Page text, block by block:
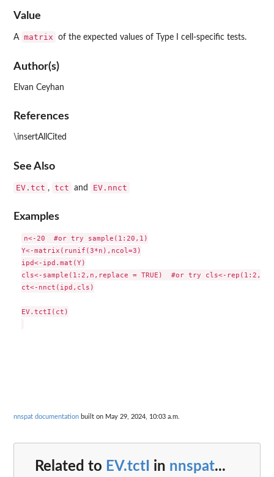
Value
A matrix of the expected values of Type I cell-specific tests.
Author(s)
Elvan Ceyhan
References
\insertAllCited
See Also
EV.tct , tct and EV.nnct
Examples
n<-20  #or try sample(1:20,1)
Y<-matrix(runif(3*n),ncol=3)
ipd<-ipd.mat(Y)
cls<-sample(1:2,n,replace = TRUE)  #or try cls<-
ct<-nnct(ipd,cls)
EV.tctI(ct)
nnspat documentation built on May 29, 2024, 10:03 a.m.
Related to EV.tctI in nnspat...